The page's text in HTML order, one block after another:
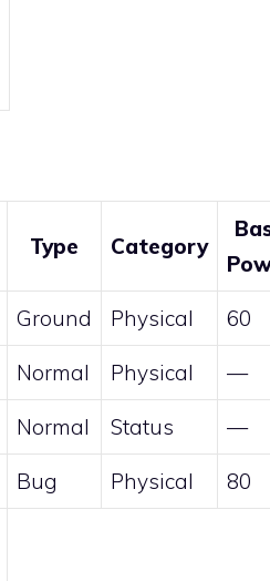
Type Category
Ground Physical 60
Normal Physical —
Normal Status —
Bug Physical 80